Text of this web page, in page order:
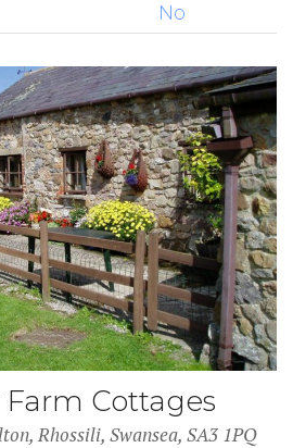
No
Cottages
Rhossili, Swansea, SA3 1PQ